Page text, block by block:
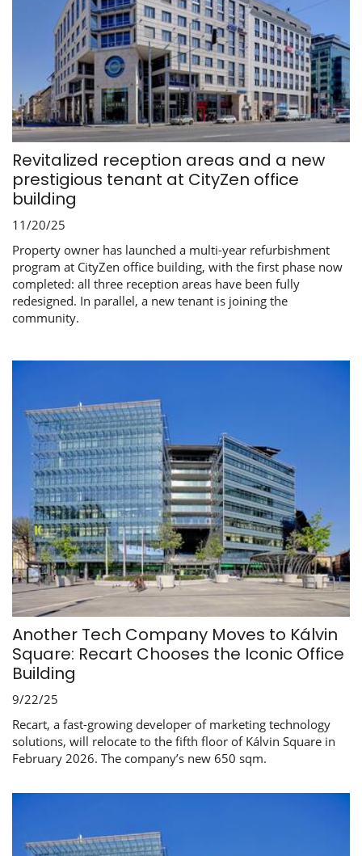
Revitalized reception areas and a new
prestigious tenant at CityZen office
building
11/20/25
Property owner has launched a multi-year refurbishment
program at CityZen office building, with the first phase now
completed: all three reception areas have been fully
redesigned. In parallel, a new tenant is joining the
community.
Another Tech Company Moves to Kálvin
Square: Recart Chooses the Iconic Office
Building
9/22/25
Recart, a fast-growing developer of marketing technology
solutions, will relocate to the fifth floor of Kálvin Square in
February 2026. The company’s new 650 sqm.